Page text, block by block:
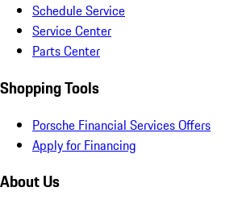
Schedule Service
Service Center
Parts Center
Shopping Tools
Porsche Financial Services Offers
Apply for Financing
About Us